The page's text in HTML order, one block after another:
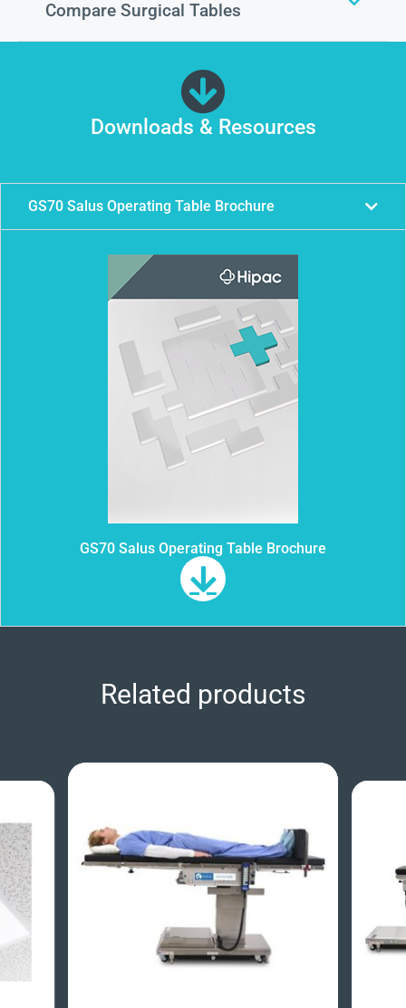
Compare Surgical Tables
Downloads & Resources
GS70 Salus Operating Table Brochure
GS70 Salus Operating Table Brochure
Related products